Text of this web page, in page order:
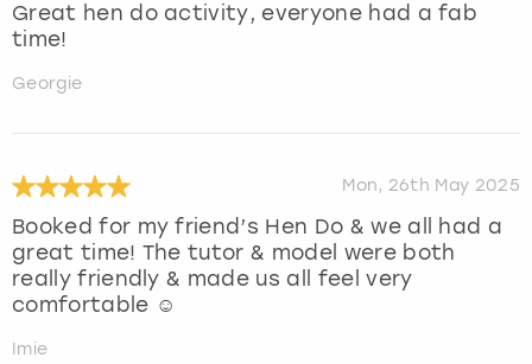
Great hen do activity, everyone had a fab
time!
Georgie
Mon, 26th May 2025
Booked for my friend’s Hen Do & we all had a
great time! The tutor & model were both
really friendly & made us all feel very
comfortable ☺️
Imie